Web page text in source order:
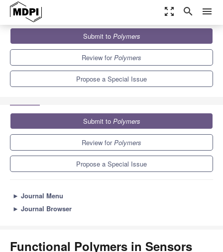
zoom_out_map search menu
Special Issues
Functional Polymers in Sensors and Actuators: Fabrication and
Submit to Polymers
Review forPolymers
Propose a Special Issue
Submit to Polymers
Review forPolymers
Propose a Special Issue
► Journal Menu
► Journal Browser
Functional Polymers in Sensors